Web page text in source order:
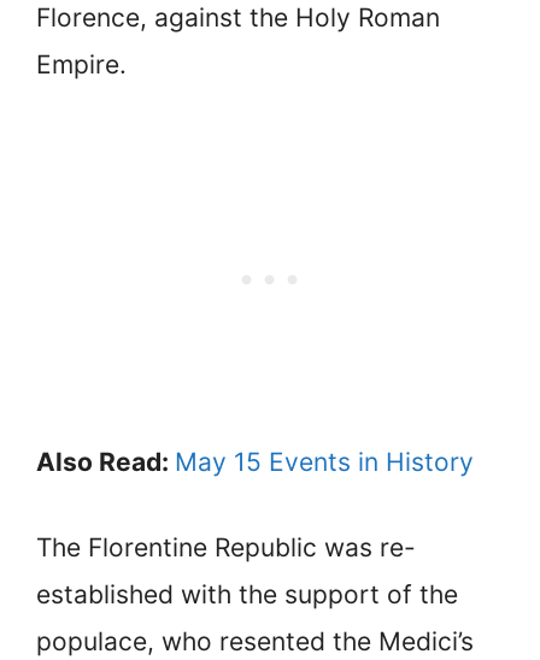
Florence, against the Holy Roman
Empire.
Also Read: May 15 Events in History
The Florentine Republic was re-
established with the support of the
populace, who resented the Medici’s